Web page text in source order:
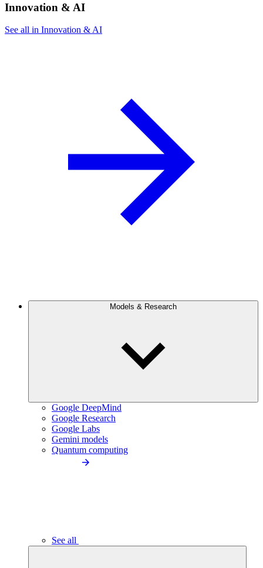
Innovation & AI
See all in Innovation & AI
Models & Research
Google DeepMind
Google Research
Google Labs
Gemini models
Quantum computing
See all